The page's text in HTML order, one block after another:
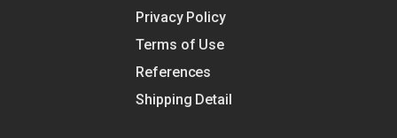
Privacy Policy
Terms of Use
References
Shipping Detail